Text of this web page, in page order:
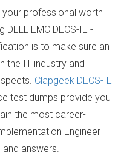
your professional worth
EMC DECS-IE -
is to make sure an
the IT industry and
Clapgeek DECS-IE
test dumps provide you
the most career-
Engineer
answers.